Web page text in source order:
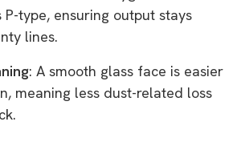
type, ensuring output stays
lines.
: A smooth glass face is easier
meaning less dust-related loss